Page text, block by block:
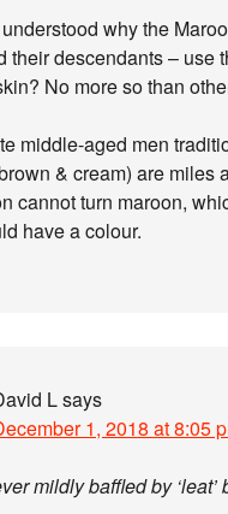
understood why the
their descendants – use
No more so than
middle-aged men
& cream) are miles
cannot turn maroon,
have a colour.
Lsays
1, 2018 at 8:05
mildly baffled by